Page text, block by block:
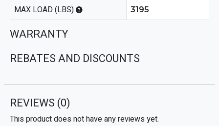
MAX LOAD (LBS) 3195
WARRANTY
REBATES AND DISCOUNTS
REVIEWS (0)
This product does not have any reviews yet.